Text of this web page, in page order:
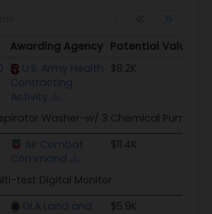
Awarding Agency Potential Value
Awarding Agency Potential Value
U.S. Army Health
Contracting
Activity
$8.2K
Washer-w/ 3 Chemical Pumps-
Air Combat
Command
$11.4K
test Digital Monitor
DLA Land and
$5.9K